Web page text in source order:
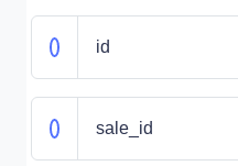
id
sale_id